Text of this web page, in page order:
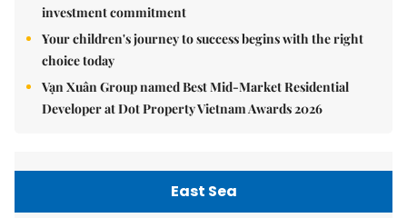
investment commitment
Your children's journey to success begins with the right
choice today
Vạn Xuân Group named Best Mid-Market Residential
Developer at Dot Property Vietnam Awards 2026
East Sea